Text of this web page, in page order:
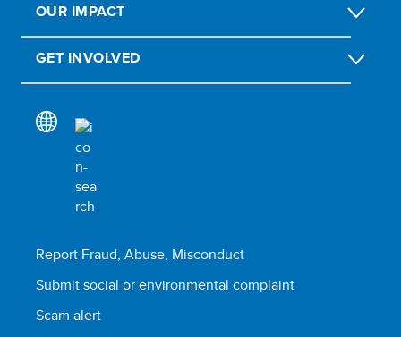
OUR IMPACT
GET INVOLVED
Report Fraud, Abuse, Misconduct
Submit social or environmental complaint
Scam alert